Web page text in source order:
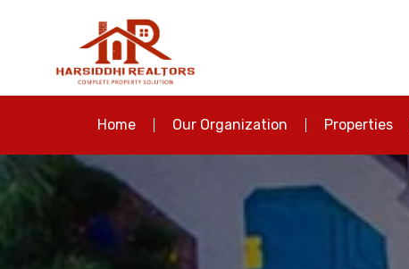
Home Our Organization Properties